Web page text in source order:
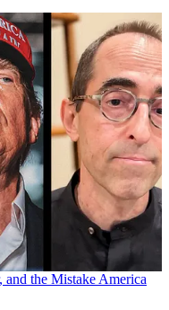
and the Mistake America